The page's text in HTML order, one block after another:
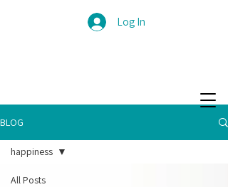
Log In
BLOG
All Posts
happiness